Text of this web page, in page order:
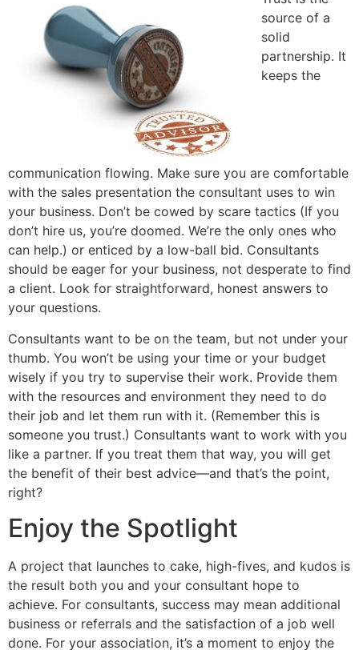
source of a
solid
partnership. It
keeps the
communication flowing. Make sure you are comfortable
with the sales presentation the consultant uses to win
your business. Don’t be cowed by scare tactics (If you
don’t hire us, you’re doomed. We’re the only ones who
can help.) or enticed by a low-ball bid. Consultants
should be eager for your business, not desperate to find
a client. Look for straightforward, honest answers to
your questions.
Consultants want to be on the team, but not under your
thumb. You won’t be using your time or your budget
wisely if you try to supervise their work. Provide them
with the resources and environment they need to do
their job and let them run with it. (Remember this is
someone you trust.) Consultants want to work with you
like a partner. If you treat them that way, you will get
the benefit of their best advice—and that’s the point,
right?
Enjoy the Spotlight
A project that launches to cake, high-fives, and kudos is
the result both you and your consultant hope to
achieve. For consultants, success may mean additional
business or referrals and the satisfaction of a job well
done. For your association, it’s a moment to enjoy the